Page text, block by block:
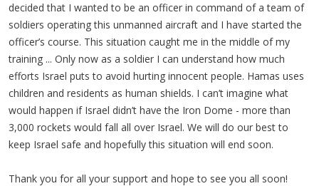
decided that I wanted to be an officer in command of a team of
soldiers operating this unmanned aircraft and I have started the
officer’s course. This situation caught me in the middle of my
training ... Only now as a soldier I can understand how much
efforts Israel puts to avoid hurting innocent people. Hamas uses
children and residents as human shields. I can’t imagine what
would happen if Israel didn’t have the Iron Dome - more than
3,000 rockets would fall all over Israel. We will do our best to
keep Israel safe and hopefully this situation will end soon.
Thank you for all your support and hope to see you all soon!